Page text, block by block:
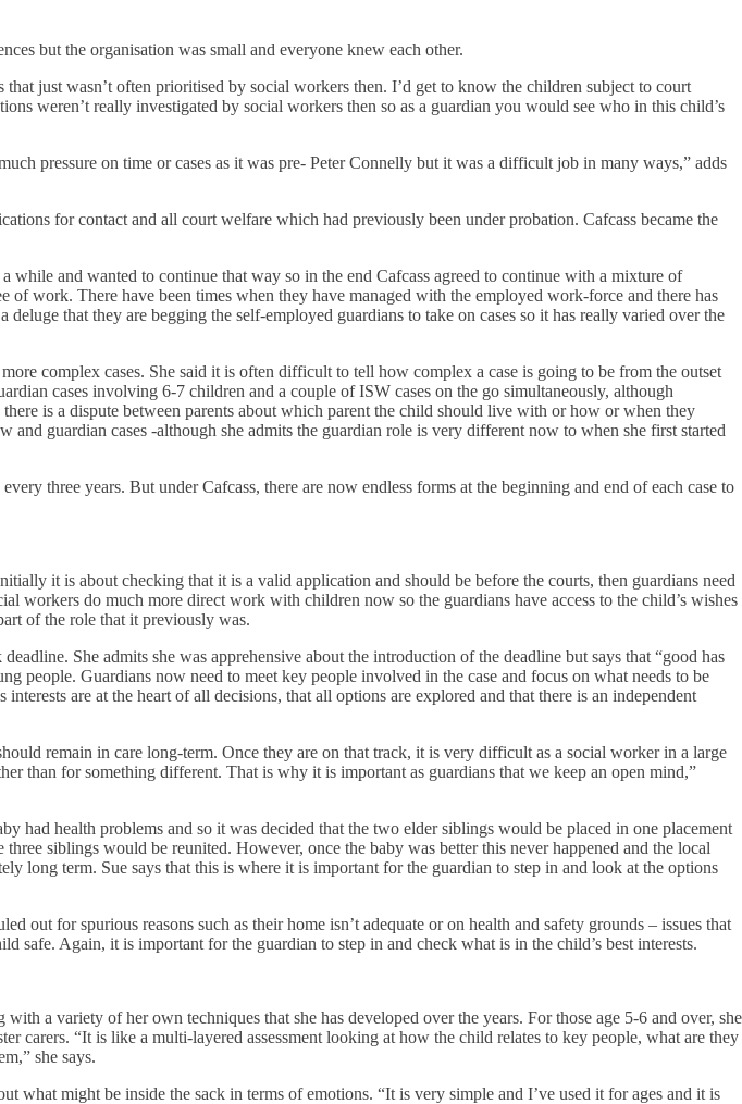
but the organisation was small and everyone knew each other.
just wasn’t often prioritised by social workers then. I’d get to know the children subject to court
weren’t really investigated by social workers then so as a guardian you would see who in this child’s
pressure on time or cases as it was pre- Peter Connelly but it was a difficult job in many ways,” adds
for contact and all court welfare which had previously been under probation. Cafcass became the
while and wanted to continue that way so in the end Cafcass agreed to continue with a mixture of
of work. There have been times when they have managed with the employed work-force and there has
that they are begging the self-employed guardians to take on cases so it has really varied over the
complex cases. She said it is often difficult to tell how complex a case is going to be from the outset
cases involving 6-7 children and a couple of ISW cases on the go simultaneously, although
is a dispute between parents about which parent the child should live with or how or when they
guardian cases -although she admits the guardian role is very different now to when she first started
three years. But under Cafcass, there are now endless forms at the beginning and end of each case to
it is about checking that it is a valid application and should be before the courts, then guardians need
workers do much more direct work with children now so the guardians have access to the child’s wishes
of the role that it previously was.
She admits she was apprehensive about the introduction of the deadline but says that “good has
people. Guardians now need to meet key people involved in the case and focus on what needs to be
are at the heart of all decisions, that all options are explored and that there is an independent
remain in care long-term. Once they are on that track, it is very difficult as a social worker in a large
than for something different. That is why it is important as guardians that we keep an open mind,”
had health problems and so it was decided that the two elder siblings would be placed in one placement
siblings would be reunited. However, once the baby was better this never happened and the local
long term. Sue says that this is where it is important for the guardian to step in and look at the options
out for spurious reasons such as their home isn’t adequate or on health and safety grounds – issues that
safe. Again, it is important for the guardian to step in and check what is in the child’s best interests.
a variety of her own techniques that she has developed over the years. For those age 5-6 and over, she
“It is like a multi-layered assessment looking at how the child relates to key people, what are they
she says.
what might be inside the sack in terms of emotions. “It is very simple and I’ve used it for ages and it is